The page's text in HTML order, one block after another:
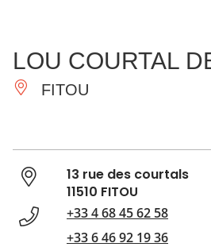
ESSENTIAL
AND
DO
LOU COURTAL
FITOU
13 rue des courtals
11510 FITOU
+33 4 68 45 62 58
+33 6 46 92 19 36